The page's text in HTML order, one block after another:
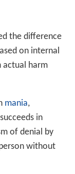
and ego
occasion
of the
years later
time.
with wide
blaming the